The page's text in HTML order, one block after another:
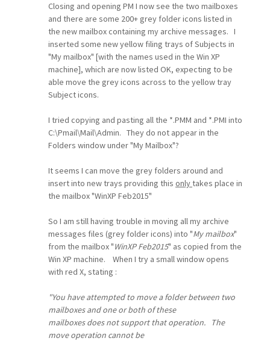
Closing and opening PM I now see the two mailboxes
and there are some 200+ grey folder icons listed in
the new mailbox containing my archive messages. I
inserted some new yellow filing trays of Subjects in
"My mailbox" [with the names used in the Win XP
machine], which are now listed OK, expecting to be
able move the grey icons across to the yellow tray
Subject icons.
I tried copying and pasting all the *.PMM and *.PMI into
C:\Pmail\Mail\Admin. They do not appear in the
Folders window under "My Mailbox"?
It seems I can move the grey folders around and
insert into new trays providing this onlytakes place in
the mailbox "WinXP Feb2015"
So I am still having trouble in moving all my archive
messages files (grey folder icons) into "My mailbox"
from the mailbox "WinXP Feb2015" as copied from the
Win XP machine. When I try a small window opens
with red X, stating :
"You have attempted to move a folder between two
mailboxes and one or both of these
mailboxes does not support that operation. The
move operation cannot be